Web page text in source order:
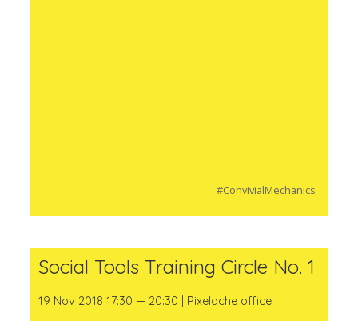
#ConvivialMechanics
Social Tools Training Circle No. 1
19 Nov 2018 17:30 — 20:30 | Pixelache office